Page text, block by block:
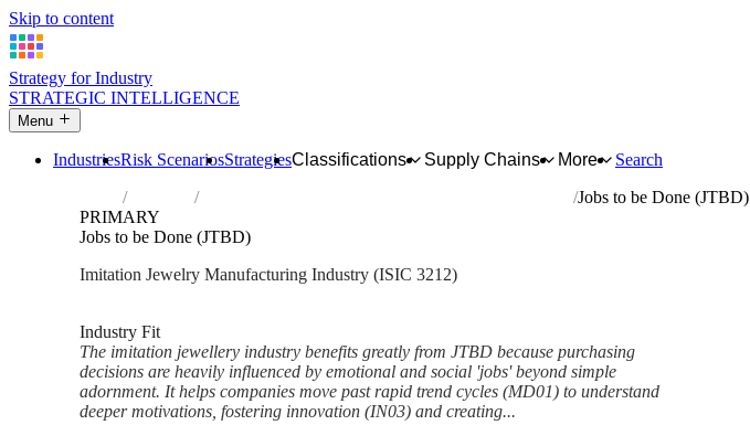
Skip to content
Strategy for Industry
STRATEGIC INTELLIGENCE
Menu
IndustriesRisk ScenariosStrategiesClassifications Supply Chains More
Search
Industries Manufacture of imitation jewellery and related articles
Jobs to be Done (JTBD)
PRIMARY
Jobs to be Done (JTBD)
Imitation Jewelry Manufacturing Industry (ISIC 3212)
Industry Fit
The imitation jewellery industry benefits greatly from JTBD because purchasing
decisions are heavily influenced by emotional and social 'jobs' beyond simple
adornment. It helps companies move past rapid trend cycles (MD01) to understand
deeper motivations, fostering innovation (IN03) and creating...